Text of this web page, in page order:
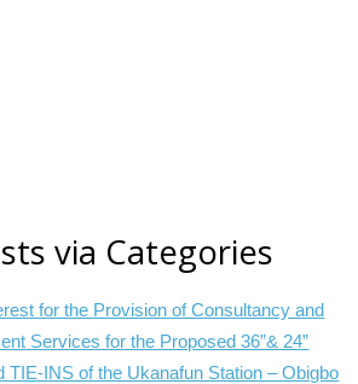
via Categories
for the Provision of Consultancy and
Services for the Proposed 36”& 24”
TIE-INS of the Ukanafun Station – Obigbo